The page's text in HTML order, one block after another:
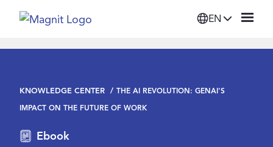
EN
Platform
Suppliers
KNOWLEDGE CENTER
THE AI REVOLUTION: GENAI'S
IMPACT ON THE FUTURE OF WORK
Ebook